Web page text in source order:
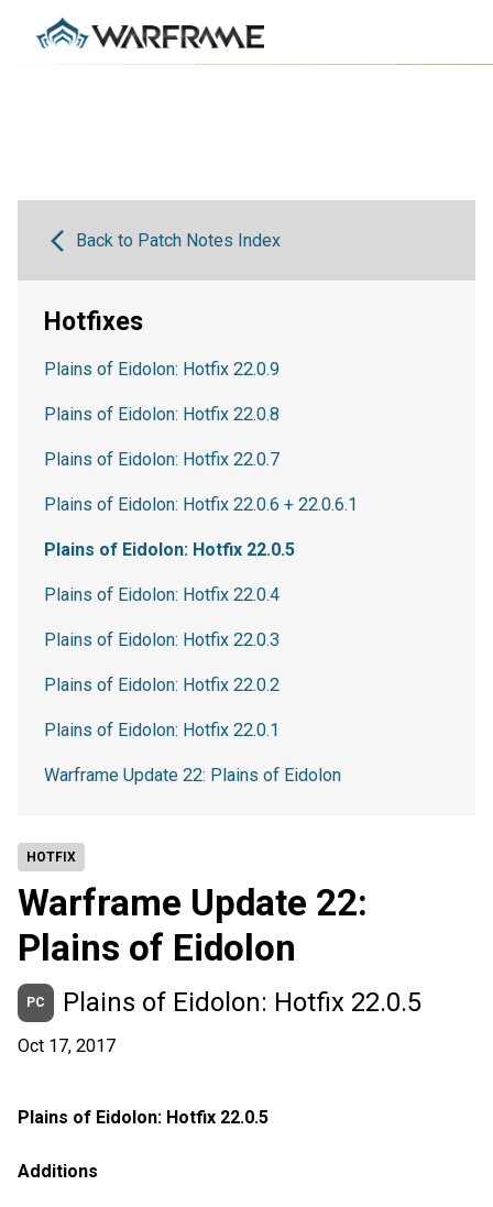
HOTFIX
Warframe Update 22:
Plains of Eidolon
PC Plains of Eidolon: Hotfix 22.0.5
Oct 17, 2017
Plains of Eidolon: Hotfix 22.0.5
Additions
Back to Patch Notes Index
Hotfixes
Plains of Eidolon: Hotfix 22.0.9
Plains of Eidolon: Hotfix 22.0.8
Plains of Eidolon: Hotfix 22.0.7
Plains of Eidolon: Hotfix 22.0.6 + 22.0.6.1
Plains of Eidolon: Hotfix 22.0.5
Plains of Eidolon: Hotfix 22.0.4
Plains of Eidolon: Hotfix 22.0.3
Plains of Eidolon: Hotfix 22.0.2
Plains of Eidolon: Hotfix 22.0.1
Warframe Update 22: Plains of Eidolon